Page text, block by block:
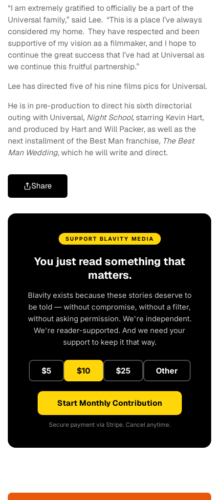
“I am extremely gratified to officially be a part of the
Universal family,” said Lee. “This is a place I’ve always
considered my home. They have respected and been
supportive of my vision as a filmmaker, and I hope to
continue the great success that I’ve had at Universal as
we continue this fruitful partnership.”
Lee has directed five of his nine films pics for Universal.
He is in pre-production to direct his sixth directorial
outing with Universal, Night School,starring Kevin Hart,
and produced by Hart and Will Packer, as well as the
next installment of the Best Man franchise, The Best
Man Wedding, which he will write and direct.
Share
SUPPORT BLAVITY MEDIA
You just read something that
matters.
Blavity exists because these stories deserve to
be told — without compromise, without a filter,
without asking permission. We're independent.
We're reader-supported. And we need your
support to keep it that way.
$5 $10 $25 Other
Start Monthly Contribution
Secure payment via Stripe. Cancel anytime.